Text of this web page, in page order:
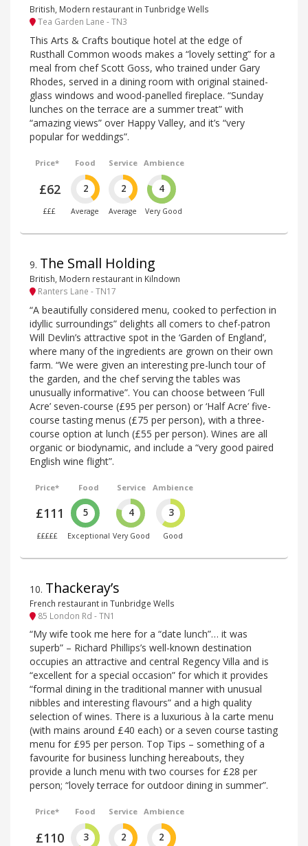
British, Modern restaurant in Tunbridge Wells
Tea Garden Lane - TN3
This Arts & Crafts boutique hotel at the edge of
Rusthall Common woods makes a “lovely setting” for a
meal from chef Scott Goss, who trained under Gary
Rhodes, served in a dining room with original stained-
glass windows and wood-panelled fireplace. “Sunday
lunches on the terrace are a summer treat” with
“amazing views” over Happy Valley, and it’s “very
popular for weddings”.
Price*
£62
£££
Food
2
Average
Service
2
Average
Ambience
4
Very Good
9. The Small Holding
British, Modern restaurant in Kilndown
Ranters Lane - TN17
“A beautifully considered menu, cooked to perfection in
idyllic surroundings” delights all comers to chef-patron
Will Devlin’s attractive spot in the ‘Garden of England’,
where many of the ingredients are grown on their own
farm. “We were given an interesting pre-lunch tour of
the garden, and the chef serving the tables was
unusually informative”. You can choose between ‘Full
Acre’ seven-course (£95 per person) or ‘Half Acre’ five-
course tasting menus (£75 per person), with a three-
course option at lunch (£55 per person). Wines are all
organic or biodynamic, and include a “very good paired
English wine flight”.
Price*
£111
£££££
Food
5
Exceptional
Service
4
Very Good
Ambience
3
Good
10. Thackeray’s
French restaurant in Tunbridge Wells
85 London Rd - TN1
“My wife took me here for a “date lunch”… it was
superb” – Richard Phillips’s well-known destination
occupies an attractive and central Regency Villa and is
“excellent for a special occasion” for which it provides
“formal dining in the traditional manner with unusual
nibbles and interesting flavours” and a high quality
selection of wines. There is a luxurious à la carte menu
(with mains around £40 each) or a seven course tasting
menu for £95 per person. Top Tips – something of a
favourite for business lunching hereabouts, they
provide a lunch menu with two courses for £28 per
person; “lovely terrace for outdoor dining in summer”.
Price*
£110
Food
3
Service
2
Ambience
2